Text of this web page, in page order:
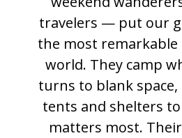
travelers — put our
the most
world. They camp
turns to blank
tents and shelters
matters most.